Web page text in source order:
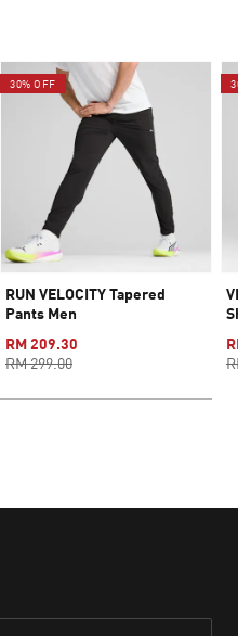
30% OFF
RUN VELOCITY Tapered
Pants Men
RM 209.30
RM 299.00